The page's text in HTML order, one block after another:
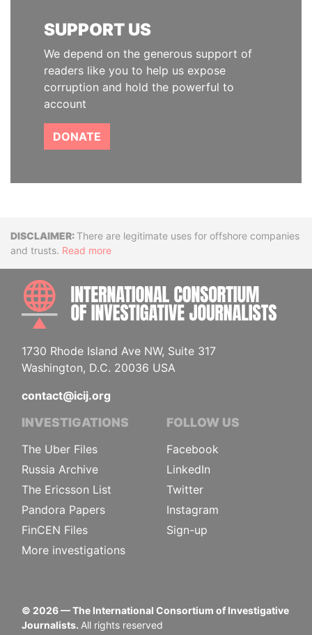
SUPPORT US
We depend on the generous support of
readers like you to help us expose
corruption and hold the powerful to
account
DONATE
DisclaimerThere are legitimate uses for offshore companies
and trusts. Read more
1730 Rhode Island Ave NW, Suite 317
Washington, D.C. 20036 USA
contact@icij.org
INVESTIGATIONS
The Uber Files
Russia Archive
The Ericsson List
Pandora Papers
FinCEN Files
More investigations
FOLLOW US
Facebook
LinkedIn
Twitter
Instagram
Sign-up
© 2026— The International Consortium of Investigative
Journalists. All rights reserved